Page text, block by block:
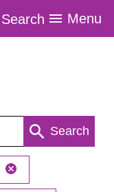
Search Menu
Search